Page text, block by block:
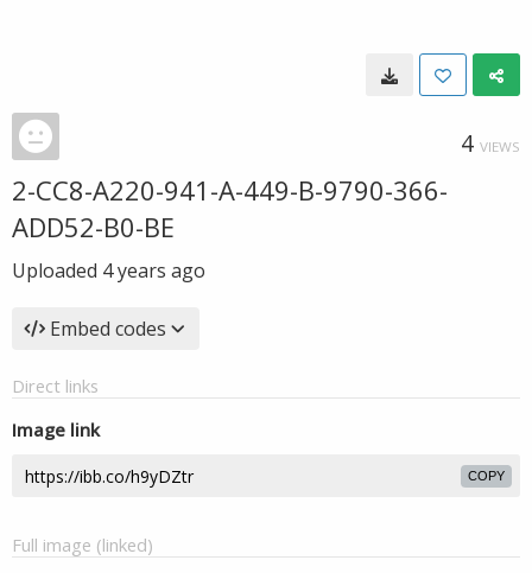
4 VIEWS
2-CC8-A220-941-A-449-B-9790-366-
ADD52-B0-BE
Uploaded 4 years ago
Embed codes
Direct links
Image link
COPY
Full image (linked)